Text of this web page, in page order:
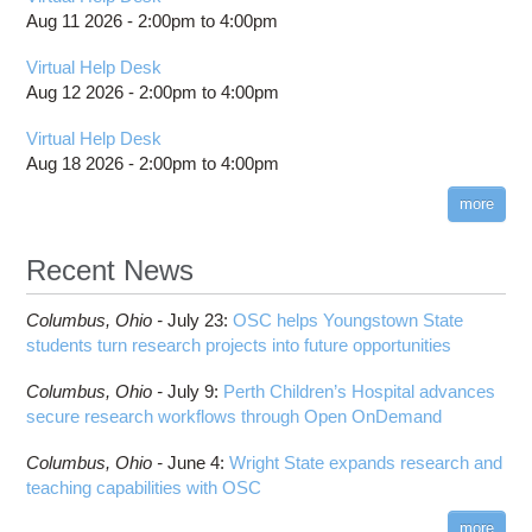
HOWTO: Install your own Perl modules
HOWTO: Manage Access Control List (ACLs)
Toggle
submenuHOWTO: Use NFSv4 ACL
HOWTO: Use POSIX ACL
HOWTO: PyTorch Distributed Data Parallel
HOWTO: PyTorch Fully Sharded Data Parallel
(FSDP2)
ANN training and inference
HOWTO: Run Claude Code with local inference
HOWTO: Run Python in Parallel
HOWTO: Submit Homework to Repository at
HOWTO: Submit multiple jobs using
parameters
HOWTO: Tune Performance
HOWTO: Tune VASP Memory Usage
Boost
Bowtie
Bowtie2
COMSOL
Toggle
Interactive Parallel COMSOL Job
Code Server
Connectome Workbench
DS9
DSI Studio
Darshan
Desmond
batch email notifications
Toggle
submenuHow to Prepare Slurm Job Scripts
Steps on How to Submit Jobs
Slurm Migration Issues
Project review and special properties
billing statements
HPC Job Activity tool
Interactive Reporting
location
Aug 11 2026 - 2:00pm to4:00pm
Virtual Help Desk
Aug 12 2026 - 2:00pm to4:00pm
Virtual Help Desk
Aug 18 2026 - 2:00pm to4:00pm
more
Recent News
Columbus, Ohio -July 23:OSC helps Youngstown State
students turn research projects into future opportunities
Columbus, Ohio -July 9: Perth Children’s Hospital advances
secure research workflows through Open OnDemand
Columbus, Ohio -June 4:Wright State expands research and
teaching capabilities with OSC
more